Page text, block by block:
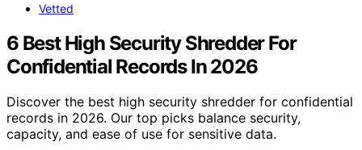
Vetted
6 Best High Security Shredder For
Confidential Records In 2026
Discover the best high security shredder for confidential
records in 2026. Our top picks balance security,
capacity, and ease of use for sensitive data.